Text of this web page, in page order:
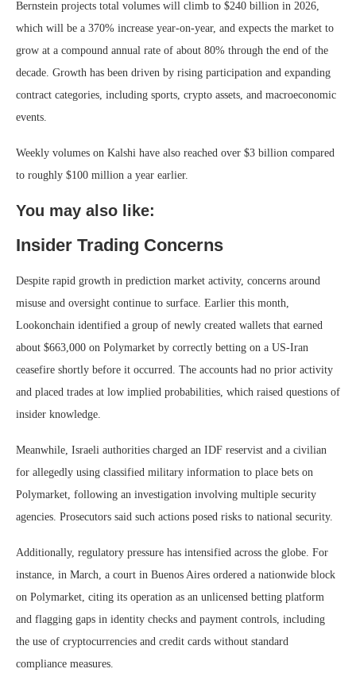
Bernstein projects total volumes will climb to $240 billion in 2026,
which will be a 370% increase year-on-year, and expects the market to
grow at a compound annual rate of about 80% through the end of the
decade. Growth has been driven by rising participation and expanding
contract categories, including sports, crypto assets, and macroeconomic
events.
Weekly volumes on Kalshi have also reached over $3 billion compared
to roughly $100 million a year earlier.
You may also like:
Insider Trading Concerns
Despite rapid growth in prediction market activity, concerns around
misuse and oversight continue to surface. Earlier this month,
Lookonchain identified a group of newly created wallets that earned
about $663,000 on Polymarket by correctly betting on a US-Iran
ceasefire shortly before it occurred. The accounts had no prior activity
and placed trades at low implied probabilities, which raised questions of
insider knowledge.
Meanwhile, Israeli authorities charged an IDF reservist and a civilian
for allegedly using classified military information to place bets on
Polymarket, following an investigation involving multiple security
agencies. Prosecutors said such actions posed risks to national security.
Additionally, regulatory pressure has intensified across the globe. For
instance, in March, a court in Buenos Aires ordered a nationwide block
on Polymarket, citing its operation as an unlicensed betting platform
and flagging gaps in identity checks and payment controls, including
the use of cryptocurrencies and credit cards without standard
compliance measures.